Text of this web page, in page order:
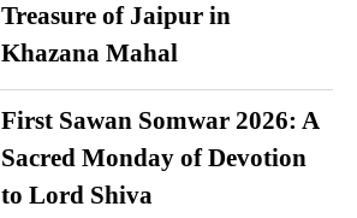
Treasure of Jaipur in
Khazana Mahal
First Sawan Somwar 2026: A
Sacred Monday of Devotion
to Lord Shiva